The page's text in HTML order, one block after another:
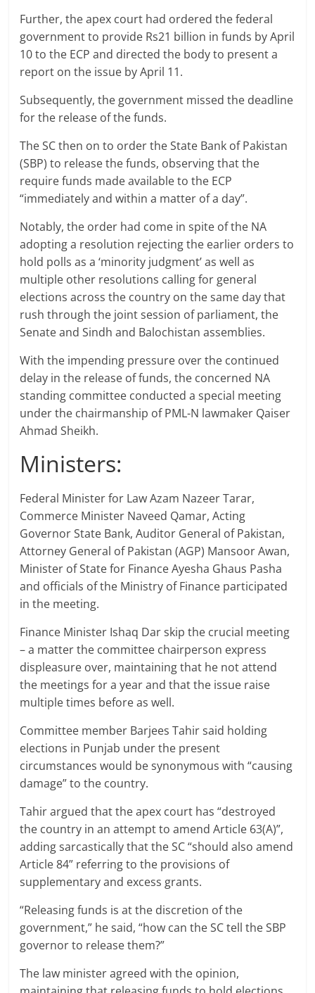
Further, the apex court had ordered the federal
government to provide Rs21 billion in funds by April
10 to the ECP and directed the body to present a
report on the issue by April 11.
Subsequently, the government missed the deadline
for the release of the funds.
The SC then on to order the State Bank of Pakistan
(SBP) to release the funds, observing that the
require funds made available to the ECP
“immediately and within a matter of a day”.
Notably, the order had come in spite of the NA
adopting a resolution rejecting the earlier orders to
hold polls as a ‘minority judgment’ as well as
multiple other resolutions calling for general
elections across the country on the same day that
rush through the joint session of parliament, the
Senate and Sindh and Balochistan assemblies.
With the impending pressure over the continued
delay in the release of funds, the concerned NA
standing committee conducted a special meeting
under the chairmanship of PML-N lawmaker Qaiser
Ahmad Sheikh.
Ministers:
Federal Minister for Law Azam Nazeer Tarar,
Commerce Minister Naveed Qamar, Acting
Governor State Bank, Auditor General of Pakistan,
Attorney General of Pakistan (AGP) Mansoor Awan,
Minister of State for Finance Ayesha Ghaus Pasha
and officials of the Ministry of Finance participated
in the meeting.
Finance Minister Ishaq Dar skip the crucial meeting
– a matter the committee chairperson express
displeasure over, maintaining that he not attend
the meetings for a year and that the issue raise
multiple times before as well.
Committee member Barjees Tahir said holding
elections in Punjab under the present
circumstances would be synonymous with “causing
damage” to the country.
Tahir argued that the apex court has “destroyed
the country in an attempt to amend Article 63(A)”,
adding sarcastically that the SC “should also amend
Article 84” referring to the provisions of
supplementary and excess grants.
“Releasing funds is at the discretion of the
government,” he said, “how can the SC tell the SBP
governor to release them?”
The law minister agreed with the opinion,